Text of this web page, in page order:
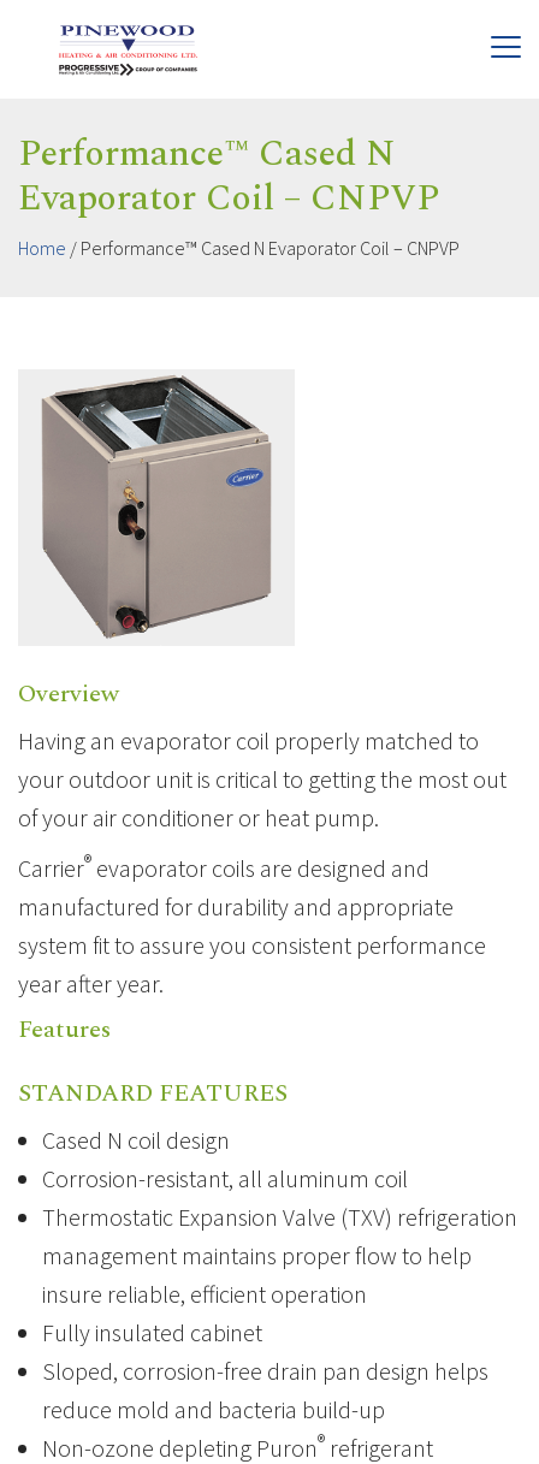
Performance™ Cased N
Evaporator Coil – CNPVP
Home / Performance™ Cased N Evaporator Coil – CNPVP
Overview
Having an evaporator coil properly matched to
your outdoor unit is critical to getting the most out
of your air conditioner or heat pump.
Carrier® evaporator coils are designed and
manufactured for durability and appropriate
system fit to assure you consistent performance
year after year.
Features
STANDARD FEATURES
Cased N coil design
Corrosion-resistant, all aluminum coil
Thermostatic Expansion Valve (TXV) refrigeration
management maintains proper flow to help
insure reliable, efficient operation
Fully insulated cabinet
Sloped, corrosion-free drain pan design helps
reduce mold and bacteria build-up
Non-ozone depleting Puron® refrigerant